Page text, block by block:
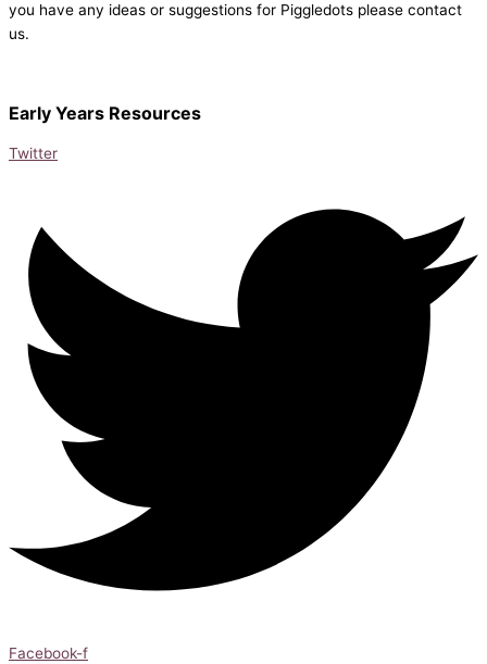
you have any ideas or suggestions for Piggledots please contact
us.
Early Years Resources
Twitter
Facebook-f